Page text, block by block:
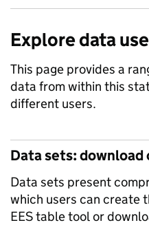
Explore data
This page provides a
data from within this
different users.
Data sets:
Data sets present
which users can create
EES table tool or